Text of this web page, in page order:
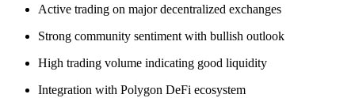
Active trading on major decentralized exchanges
Strong community sentiment with bullish outlook
High trading volume indicating good liquidity
Integration with Polygon DeFi ecosystem